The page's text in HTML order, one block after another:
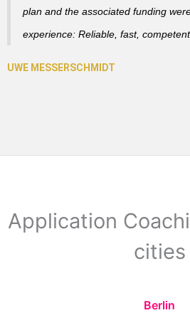
plan and the associated funding
experience: Reliable, fast,
Application
cities
Berlin